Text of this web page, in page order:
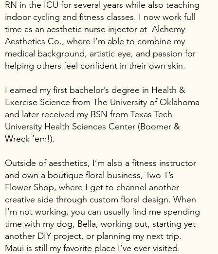
RN in the ICU for several years while also teaching
indoor cycling and fitness classes. I now work full
time as an aesthetic nurse injector at Alchemy
Aesthetics Co., where I’m able to combine my
medical background, artistic eye, and passion for
helping others feel confident in their own skin.
I earned my first bachelor’s degree in Health &
Exercise Science from The University of Oklahoma
and later received my BSN from Texas Tech
University Health Sciences Center (Boomer &
Wreck ’em!).
Outside of aesthetics, I’m also a fitness instructor
and own a boutique floral business, Two T’s
Flower Shop, where I get to channel another
creative side through custom floral design. When
I’m not working, you can usually find me spending
time with my dog, Bella, working out, starting yet
another DIY project, or planning my next trip.
Maui is still my favorite place I’ve ever visited.